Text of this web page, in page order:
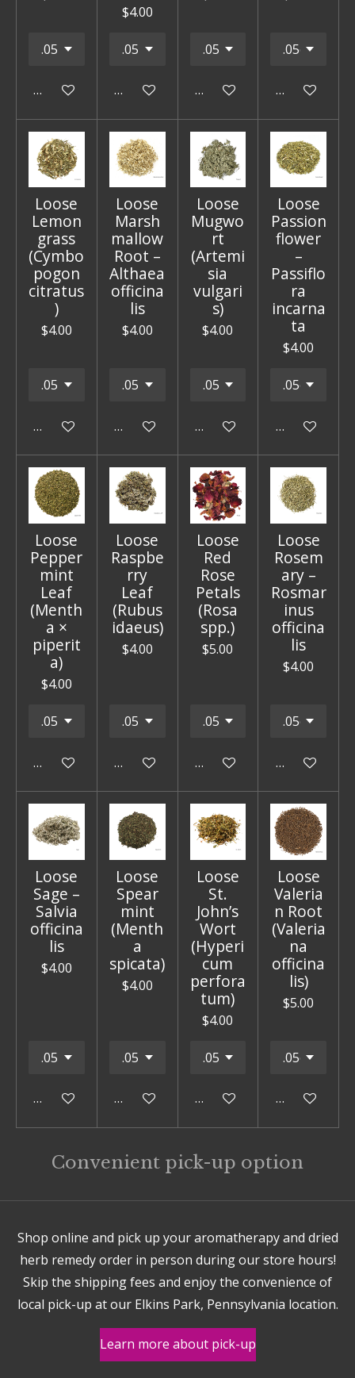
Add to cart
$4.00
Add to cart Add to cart Add to cart
Loose
Lemon
grass
(Cymbo
pogon
citratus
)
$4.00
Add to cart
Loose
Marsh
mallow
Root –
Althaea
officina
lis
$4.00
Add to cart
Loose
Mugwo
rt
(Artemi
sia
vulgari
s)
$4.00
Add to cart
Loose
Passion
flower
–
Passiflo
ra
incarna
ta
$4.00
Add to cart
Loose
Pepper
mint
Leaf
(Menth
a ×
piperit
a)
$4.00
Add to cart
Loose
Raspbe
rry
Leaf
(Rubus
idaeus)
$4.00
Add to cart
Loose
Red
Rose
Petals
(Rosa
spp.)
$5.00
Add to cart
Loose
Rosem
ary –
Rosmar
inus
officina
lis
$4.00
Add to cart
Loose
Sage –
Salvia
officina
lis
$4.00
Add to cart
Loose
Spear
mint
(Menth
a
spicata)
$4.00
Add to cart
Loose
St.
John’s
Wort
(Hyperi
cum
perfora
tum)
$4.00
Add to cart
Loose
Valeria
n Root
(Valeria
na
officina
lis)
$5.00
Add to cart
Convenient pick-up option
Shop online and pick up your aromatherapy and dried
herb remedy order in person during our store hours!
Skip the shipping fees and enjoy the convenience of
local pick-up at our Elkins Park, Pennsylvania location.
Learn more about pick-up